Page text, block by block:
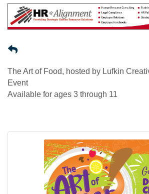
The Art of Food, hosted by Lufkin
Event
Available for ages 3 through 11